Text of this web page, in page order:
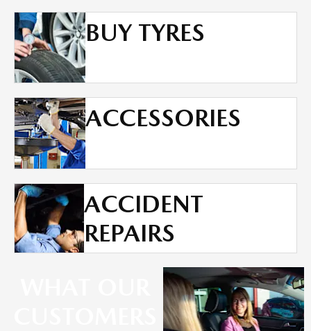
BUY TYRES
ACCESSORIES
ACCIDENT
REPAIRS